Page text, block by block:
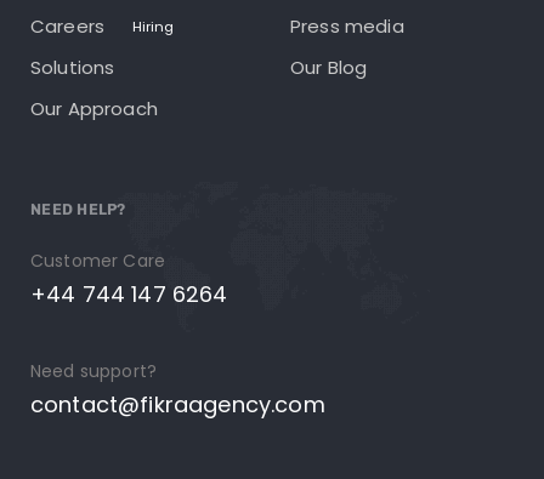
Careers
Hiring
Solutions
Our Approach
Press media
Our Blog
NEED HELP?
Customer Care
+44 744 147 6264
Need support?
contact@fikraagency.com